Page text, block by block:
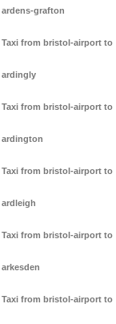
ardens-grafton
Taxi from bristol-airport to
ardingly
Taxi from bristol-airport to
ardington
Taxi from bristol-airport to
ardleigh
Taxi from bristol-airport to
arkesden
Taxi from bristol-airport to